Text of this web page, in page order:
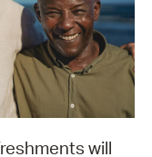
will